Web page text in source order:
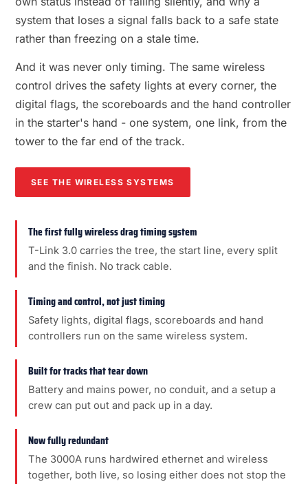
system that loses a signal falls back to a safe state
rather than freezing on a stale time.
And it was never only timing. The same wireless
control drives the safety lights at every corner, the
digital flags, the scoreboards and the hand controller
in the starter's hand - one system, one link, from the
tower to the far end of the track.
SEE THE WIRELESS SYSTEMS
The first fully wireless drag timing system
T-Link 3.0 carries the tree, the start line, every split
and the finish. No track cable.
Timing and control, not just timing
Safety lights, digital flags, scoreboards and hand
controllers run on the same wireless system.
Built for tracks that tear down
Battery and mains power, no conduit, and a setup a
crew can put out and pack up in a day.
Now fully redundant
The 3000A runs hardwired ethernet and wireless
together, both live, so losing either does not stop the